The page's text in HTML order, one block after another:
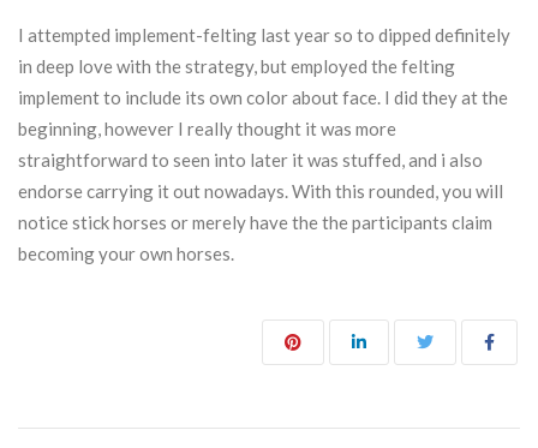
I attempted implement-felting last year so to dipped definitely
in deep love with the strategy, but employed the felting
implement to include its own color about face. I did they at the
beginning, however I really thought it was more
straightforward to seen into later it was stuffed, and i also
endorse carrying it out nowadays. With this rounded, you will
notice stick horses or merely have the the participants claim
becoming your own horses.